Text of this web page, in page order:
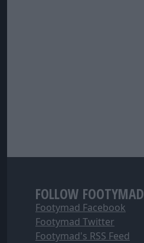
FOLLOW FOOTYMAD
Footymad Facebook
Footymad Twitter
Footymad's RSS Feed